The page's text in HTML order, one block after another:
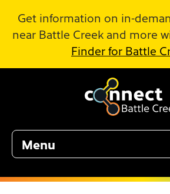
Get information on in-
near Battle Creek and more
Finder for Battle
Menu